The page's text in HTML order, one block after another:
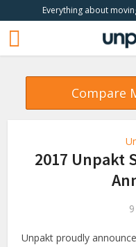
Everything about
Compare
2017 Unpakt
Unpakt proudly